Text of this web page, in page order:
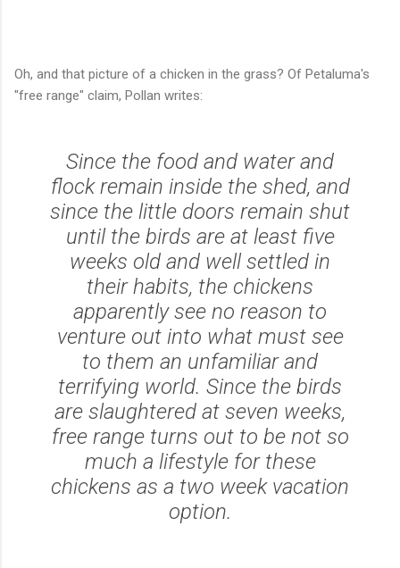
Oh, and that picture of a chicken in the grass? Of Petaluma's
"free range" claim, Pollan writes:
Since the food and water and
flock remain inside the shed, and
since the little doors remain shut
until the birds are at least five
weeks old and well settled in
their habits, the chickens
apparently see no reason to
venture out into what must see
to them an unfamiliar and
terrifying world. Since the birds
are slaughtered at seven weeks,
free range turns out to be not so
much a lifestyle for these
chickens as a two week vacation
option.